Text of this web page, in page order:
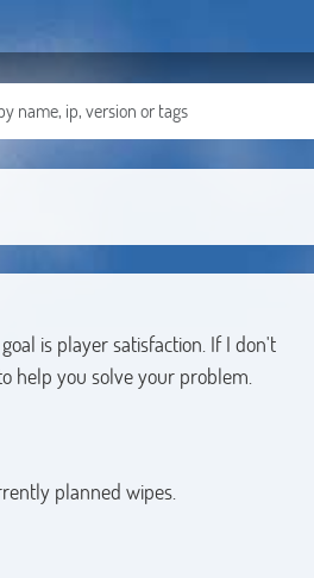
is player satisfaction. If I don't
help you solve your problem.
planned wipes.